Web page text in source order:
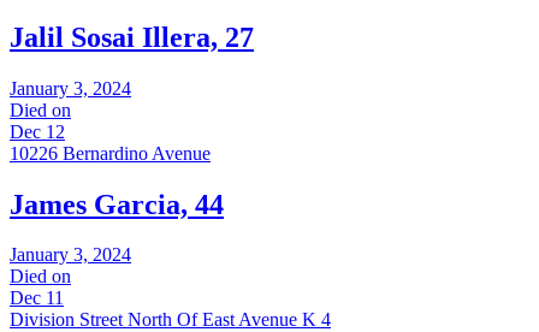
Jalil Sosai Illera, 27
January 3, 2024
Died on
Dec 12
10226 Bernardino Avenue
James Garcia, 44
January 3, 2024
Died on
Dec 11
Division Street North Of East Avenue K 4